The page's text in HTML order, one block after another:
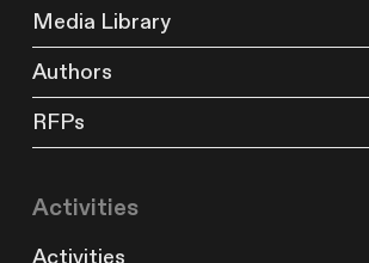
Media Library
Authors
RFPs
Activities